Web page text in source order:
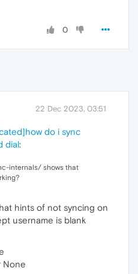
0
22 Dec 2023, 03:51
do i sync
dial:
internals/ shows that
hints of not syncing on
username is blank
None